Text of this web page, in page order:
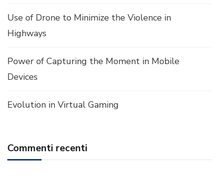
Use of Drone to Minimize the Violence in
Highways
Power of Capturing the Moment in Mobile
Devices
Evolution in Virtual Gaming
Commenti recenti